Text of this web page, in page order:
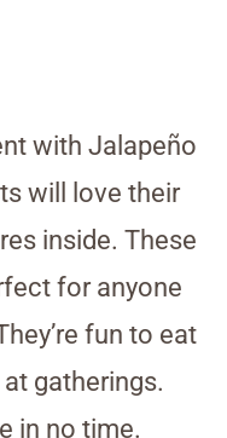
with Jalapeño
will love their
inside. These
for anyone
fun to eat
gatherings.
in no time.